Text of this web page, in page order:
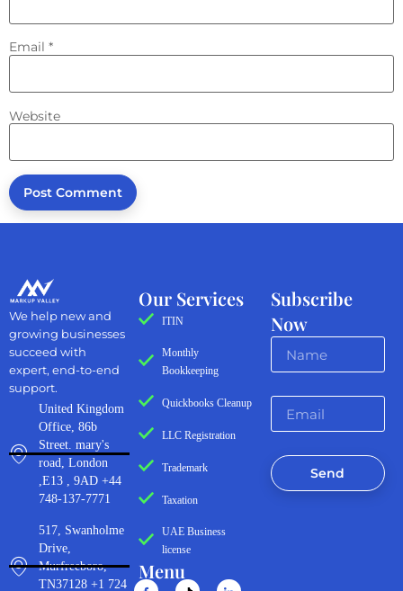
Email *
Website
Subscribe
Now
Send
Our Services
ITIN
Monthly
Bookkeeping
Quickbooks Cleanup
LLC Registration
Trademark
Taxation
UAE Business
license
Menu
We help new and
growing businesses
succeed with
expert, end-to-end
support.
United Kingdom
Office, 86b
Street. mary's
road, London
,E13 , 9AD +44
748-137-7771
517, Swanholme
Drive,
Murfreeboro,
TN37128 +1 724